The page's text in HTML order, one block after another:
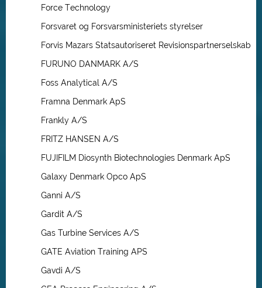
Force Technology
Forsvaret og Forsvarsministeriets styrelser
Forvis Mazars Statsautoriseret Revisionspartnerselskab
FURUNO DANMARK A/S
Foss Analytical A/S
Framna Denmark ApS
Frankly A/S
FRITZ HANSEN A/S
FUJIFILM Diosynth Biotechnologies Denmark ApS
Galaxy Denmark Opco ApS
Ganni A/S
Gardit A/S
Gas Turbine Services A/S
GATE Aviation Training APS
Gavdi A/S